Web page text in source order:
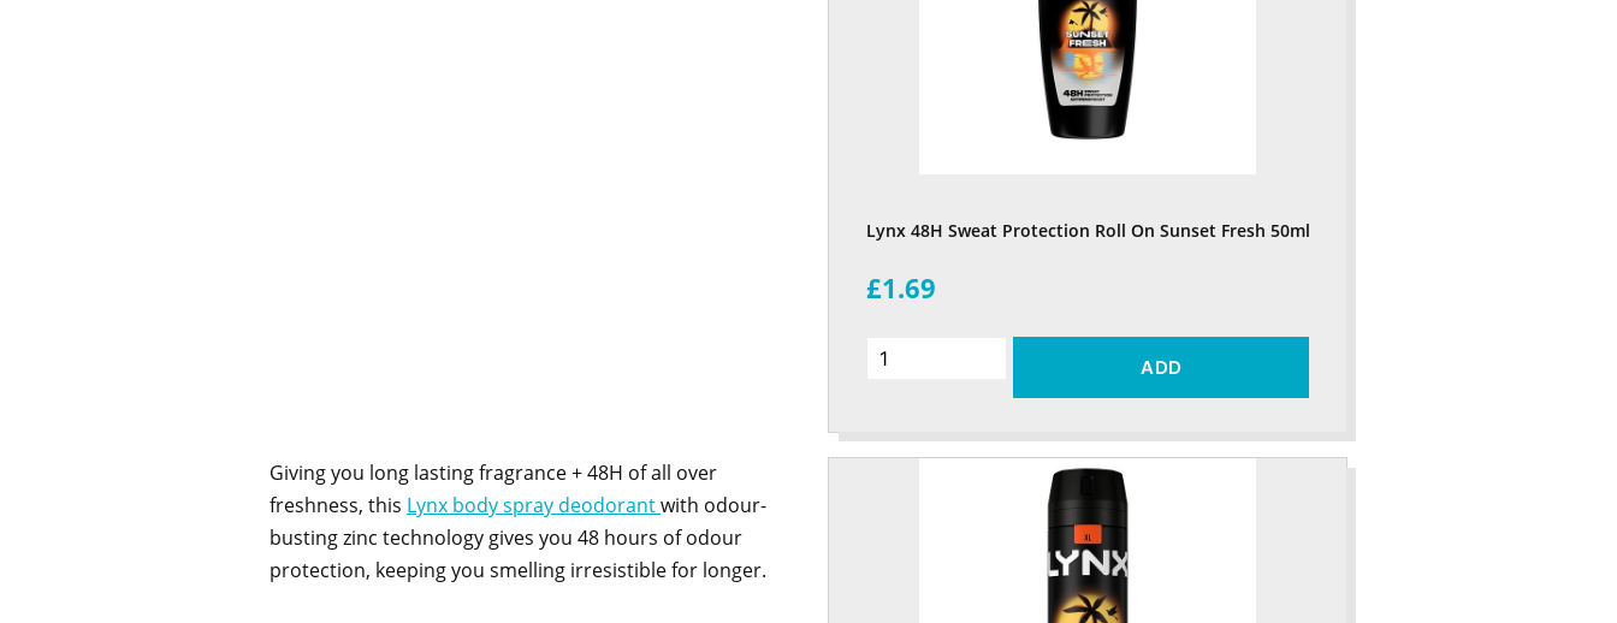
Lynx 48H Sweat Protection Roll On Sunset Fresh 50ml
£1.69
ADD
Giving you long lasting fragrance + 48H of all over
freshness, this Lynx body spray deodorantwith odour-
busting zinc technology gives you 48 hours of odour
protection, keeping you smelling irresistible for longer.